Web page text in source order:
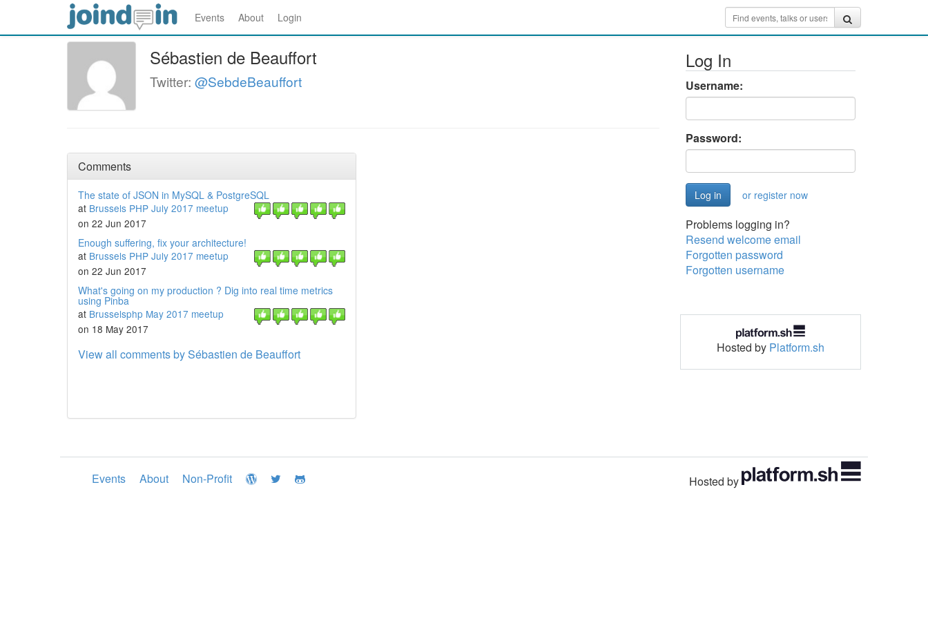
Events About Login
Sébastien de Beauffort
Twitter: @SebdeBeauffort
Comments
The state of JSON in MySQL & PostgreSQL
at Brussels PHP July 2017 meetup
on 22 Jun 2017
Enough suffering, fix your architecture!
at Brussels PHP July 2017 meetup
on 22 Jun 2017
What's going on my production ? Dig into real time metrics
using Pinba
at Brusselsphp May 2017 meetup
on 18 May 2017
View all comments by Sébastien de Beauffort
Log In
Username:
Password:
or register now
Problems logging in?
Resend welcome email
Forgotten password
Forgotten username
Hosted by Platform.sh
Events About Non-Profit Hosted by